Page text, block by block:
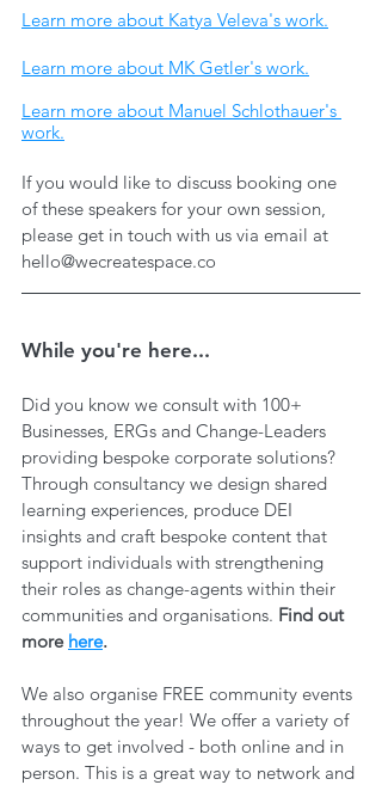
Learn more about Katya Veleva's work.
Learn more about MK Getler's work.
Learn more about Manuel Schlothauer's
work.
If you would like to discuss booking one
of these speakers for your own session,
please get in touch with us via email at
hello@wecreatespace.co
While you're here...
Did you know we consult with 100+
Businesses, ERGs and Change-Leaders
providing bespoke corporate solutions?
Through consultancy we design shared
learning experiences, produce DEI
insights and craft bespoke content that
support individuals with strengthening
their roles as change-agents within their
communities and organisations. Find out
more here.
We also organise FREE community events
throughout the year! We offer a variety of
ways to get involved - both online and in
person. This is a great way to network and